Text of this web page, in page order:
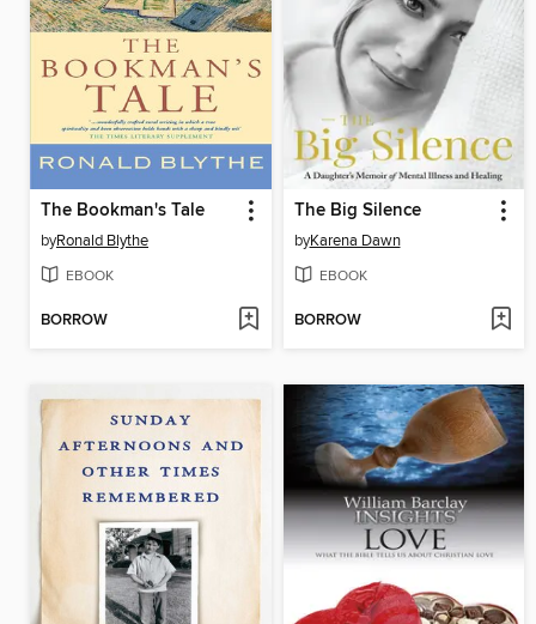
The Bookman's Tale
byRonald Blythe
EBOOK
BORROW
The Big Silence
byKarena Dawn
EBOOK
BORROW